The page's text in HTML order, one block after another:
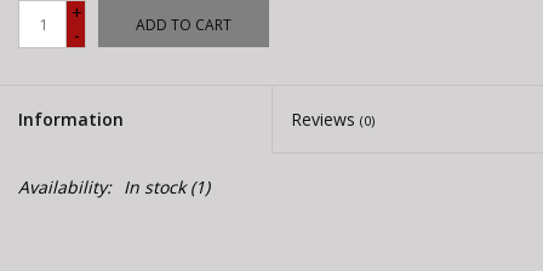
+
-
ADD TO CART
Information Reviews (0)
Availability: In stock(1)